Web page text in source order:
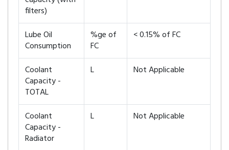
filters)
Lube Oil
Consumption
%ge of
FC
< 0.15% of FC
Coolant
Capacity -
TOTAL
L Not Applicable
Coolant
Capacity -
Radiator
L Not Applicable